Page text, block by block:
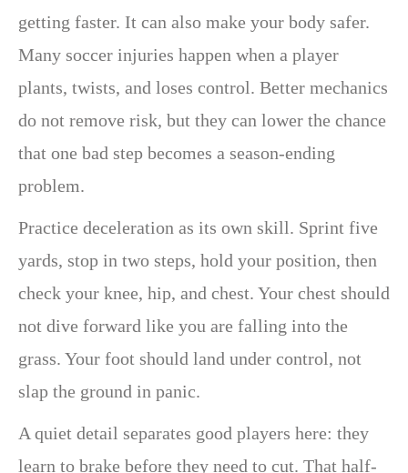
getting faster. It can also make your body safer.
Many soccer injuries happen when a player
plants, twists, and loses control. Better mechanics
do not remove risk, but they can lower the chance
that one bad step becomes a season-ending
problem.
Practice deceleration as its own skill. Sprint five
yards, stop in two steps, hold your position, then
check your knee, hip, and chest. Your chest should
not dive forward like you are falling into the
grass. Your foot should land under control, not
slap the ground in panic.
A quiet detail separates good players here: they
learn to brake before they need to cut. That half-